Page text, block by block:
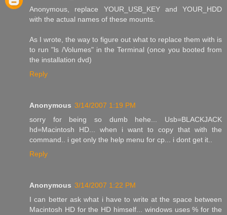
Anonymous, replace YOUR_USB_KEY and YOUR_HDD
with the actual names of these mounts.
As I wrote, the way to figure out what to replace them with is
to run "ls /Volumes" in the Terminal (once you booted from
the installation dvd)
Reply
Anonymous 3/14/2007 1:19 PM
sorry for being so dumb hehe... Usb=BLACKJACK
hd=Macintosh HD... when i want to copy that with the
command.. i get only the help menu for cp... i dont get it..
Reply
Anonymous 3/14/2007 1:22 PM
I can better ask what i have to write at the space between
Macintosh HD for the HD himself... windows uses % for the